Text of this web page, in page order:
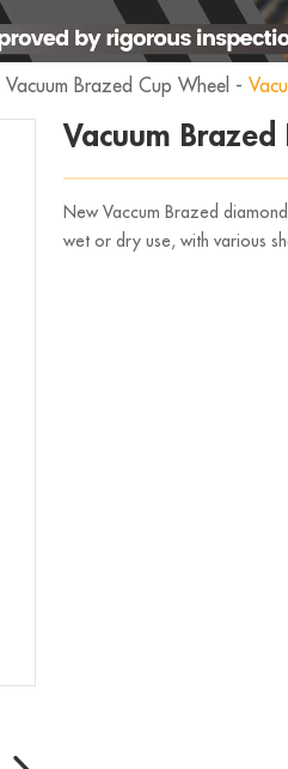
Vacuum Brazed Cup Wheel -
Vacuum
New Vaccum Brazed
wet or dry use, with various